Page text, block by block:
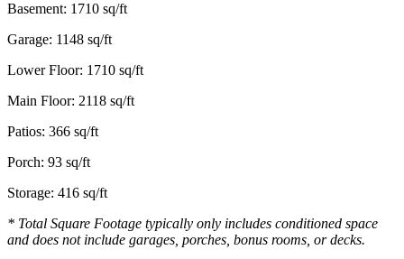
Basement: 1710 sq/ft
Garage: 1148 sq/ft
Lower Floor: 1710 sq/ft
Main Floor: 2118 sq/ft
Patios: 366 sq/ft
Porch: 93 sq/ft
Storage: 416 sq/ft
* Total Square Footage typically only includes conditioned space
and does not include garages, porches, bonus rooms, or decks.